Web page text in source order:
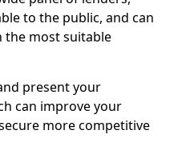
to the public, and can
the most suitable
present your
can improve your
more competitive